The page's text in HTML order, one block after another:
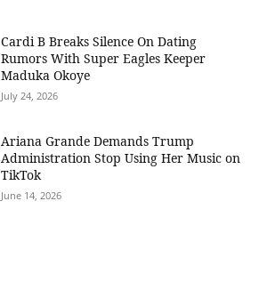
Cardi B Breaks Silence On Dating
Rumors With Super Eagles Keeper
Maduka Okoye
July 24, 2026
Ariana Grande Demands Trump
Administration Stop Using Her Music on
TikTok
June 14, 2026